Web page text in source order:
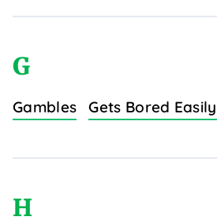
G
Gambles Gets Bored Easily
H